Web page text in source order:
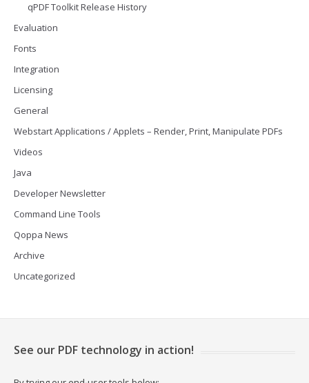
qPDF Toolkit Release History
Evaluation
Fonts
Integration
Licensing
General
Webstart Applications / Applets – Render, Print, Manipulate PDFs
Videos
Java
Developer Newsletter
Command Line Tools
Qoppa News
Archive
Uncategorized
See our PDF technology in action!